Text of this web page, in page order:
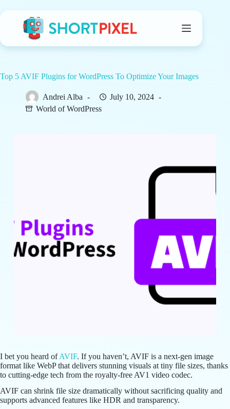
to
Top 5 AVIF Plugins for WordPress To Optimize Your Images
Andrei Alba
July 10, 2024
World of WordPress
I bet you heard ofAVIF. If you haven’t, AVIF is a next-gen image
format like WebP that delivers stunning visuals at tiny file sizes, thanks
to cutting-edge tech from the royalty-free AV1 video codec.
AVIF can shrink file size dramatically without sacrificing quality and
supports advanced features like HDR and transparency.